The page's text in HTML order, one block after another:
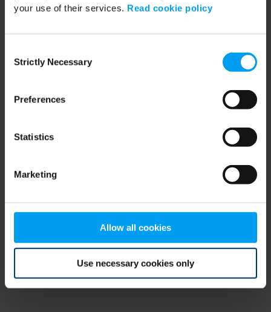
your use of their services. Read cookie policy
Selection
Strictly Necessary
Preferences
Statistics
Marketing
Allow all cookies
Use necessary cookies only